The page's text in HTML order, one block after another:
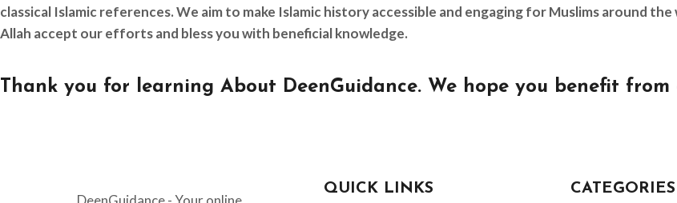
classical Islamic references. We aim to make Islamic history accessible and engaging for Muslims around
Allah accept our efforts and bless you with beneficial knowledge.
Thank you for learning About DeenGuidance. We hope you benefit
QUICK LINKS CATEGORIES